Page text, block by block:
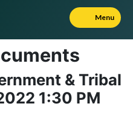
Menu
& Tribal
1:30 PM